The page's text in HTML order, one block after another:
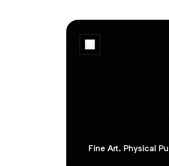
Fine Art. Physical